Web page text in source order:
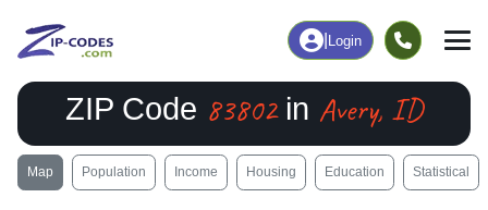
Login
ZIP Code 83802in Avery, ID
Map Population Income Housing Education Statistical